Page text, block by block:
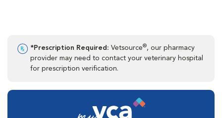
*Prescription Required: Vetsource®, our pharmacy
provider may need to contact your veterinary hospital
for prescription verification.